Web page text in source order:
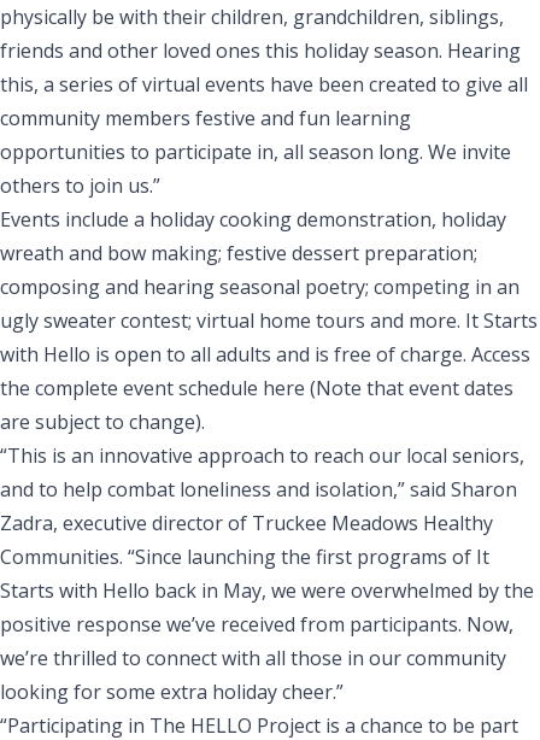
physically be with their children, grandchildren, siblings,
friends and other loved ones this holiday season. Hearing
this, a series of virtual events have been created to give all
community members festive and fun learning
opportunities to participate in, all season long. We invite
others to join us.”
Events include a holiday cooking demonstration, holiday
wreath and bow making; festive dessert preparation;
composing and hearing seasonal poetry; competing in an
ugly sweater contest; virtual home tours and more. It Starts
with Hello is open to all adults and is free of charge. Access
the complete event schedule here (Note that event dates
are subject to change).
“This is an innovative approach to reach our local seniors,
and to help combat loneliness and isolation,” said Sharon
Zadra, executive director of Truckee Meadows Healthy
Communities. “Since launching the first programs of It
Starts with Hello back in May, we were overwhelmed by the
positive response we’ve received from participants. Now,
we’re thrilled to connect with all those in our community
looking for some extra holiday cheer.”
“Participating in The HELLO Project is a chance to be part